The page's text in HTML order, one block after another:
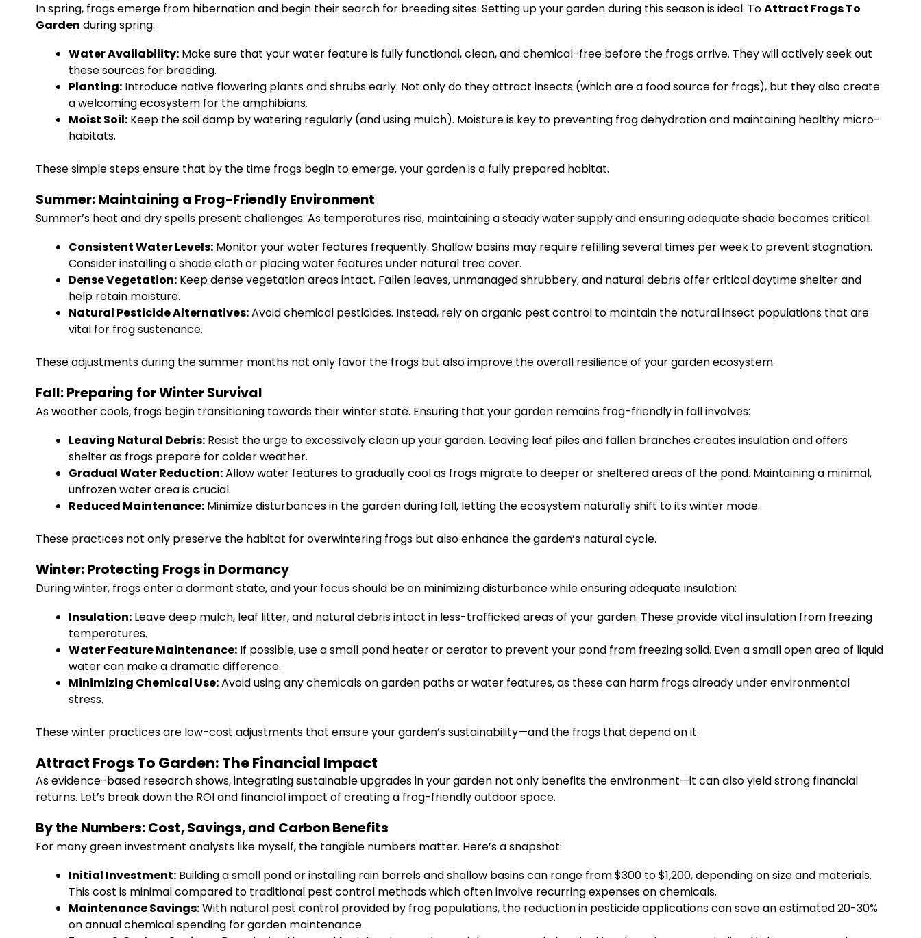
In spring, frogs emerge from hibernation and begin their search for breeding sites. Setting up your garden during this season is ideal. ToAttract Frogs To
Garden during spring:
Water Availability: Make sure that your water feature is fully functional, clean, and chemical-free before the frogs arrive. They will actively seek out
these sources for breeding.
Planting: Introduce native flowering plants and shrubs early. Not only do they attract insects (which are a food source for frogs), but they also create
a welcoming ecosystem for the amphibians.
Moist Soil: Keep the soil damp by watering regularly (and using mulch). Moisture is key to preventing frog dehydration and maintaining healthy micro-
habitats.
These simple steps ensure that by the time frogs begin to emerge, your garden is a fully prepared habitat.
Summer: Maintaining a Frog-Friendly Environment
Summer’s heat and dry spells present challenges. As temperatures rise, maintaining a steady water supply and ensuring adequate shade becomes critical:
Consistent Water Levels: Monitor your water features frequently. Shallow basins may require refilling several times per week to prevent stagnation.
Consider installing a shade cloth or placing water features under natural tree cover.
Dense Vegetation: Keep dense vegetation areas intact. Fallen leaves, unmanaged shrubbery, and natural debris offer critical daytime shelter and
help retain moisture.
Natural Pesticide Alternatives:Avoid chemical pesticides. Instead, rely on organic pest control to maintain the natural insect populations that are
vital for frog sustenance.
These adjustments during the summer months not only favor the frogs but also improve the overall resilience of your garden ecosystem.
Fall: Preparing for Winter Survival
As weather cools, frogs begin transitioning towards their winter state. Ensuring that your garden remains frog-friendly in fall involves:
Leaving Natural Debris: Resist the urge to excessively clean up your garden. Leaving leaf piles and fallen branches creates insulation and offers
shelter as frogs prepare for colder weather.
Gradual Water Reduction:Allow water features to gradually cool as frogs migrate to deeper or sheltered areas of the pond. Maintaining a minimal,
unfrozen water area is crucial.
Reduced Maintenance: Minimize disturbances in the garden during fall, letting the ecosystem naturally shift to its winter mode.
These practices not only preserve the habitat for overwintering frogs but also enhance the garden’s natural cycle.
Winter: Protecting Frogs in Dormancy
During winter, frogs enter a dormant state, and your focus should be on minimizing disturbance while ensuring adequate insulation:
Insulation: Leave deep mulch, leaf litter, and natural debris intact in less-trafficked areas of your garden. These provide vital insulation from freezing
temperatures.
Water Feature Maintenance: If possible, use a small pond heater or aerator to prevent your pond from freezing solid. Even a small open area of liquid
water can make a dramatic difference.
Minimizing Chemical Use:Avoid using any chemicals on garden paths or water features, as these can harm frogs already under environmental
stress.
These winter practices are low-cost adjustments that ensure your garden’s sustainability—and the frogs that depend on it.
Attract Frogs To Garden: The Financial Impact
As evidence-based research shows, integrating sustainable upgrades in your garden not only benefits the environment—it can also yield strong financial
returns. Let’s break down the ROI and financial impact of creating a frog-friendly outdoor space.
By the Numbers: Cost, Savings, and Carbon Benefits
For many green investment analysts like myself, the tangible numbers matter. Here’s a snapshot:
Initial Investment: Building a small pond or installing rain barrels and shallow basins can range from $300 to $1,200, depending on size and materials.
This cost is minimal compared to traditional pest control methods which often involve recurring expenses on chemicals.
Maintenance Savings:With natural pest control provided by frog populations, the reduction in pesticide applications can save an estimated 20-30%
on annual chemical spending for garden maintenance.